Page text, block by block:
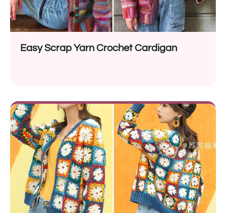
Easy Scrap Yarn Crochet Cardigan